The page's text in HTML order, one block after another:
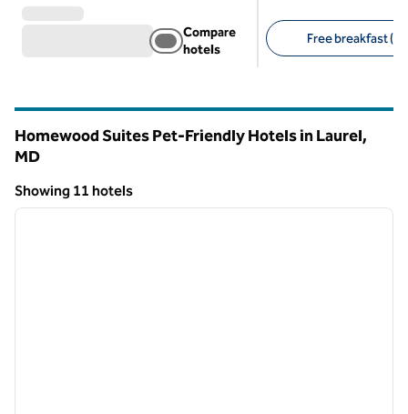
Compare
hotels
Free breakfast
Homewood Suites Pet-Friendly Hotels in Laurel,
MD
Showing 11 hotels
Showing 11 hotels
1 of 11
next